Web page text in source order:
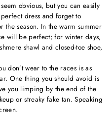
obvious, but you can easily
dress and forget to
the season. In the warm summer
will be perfect; for winter days,
shawl and closed-toe shoe,
don’t wear to the races is as
One thing you should avoid is
you limping by the end of the
or streaky fake tan. Speaking